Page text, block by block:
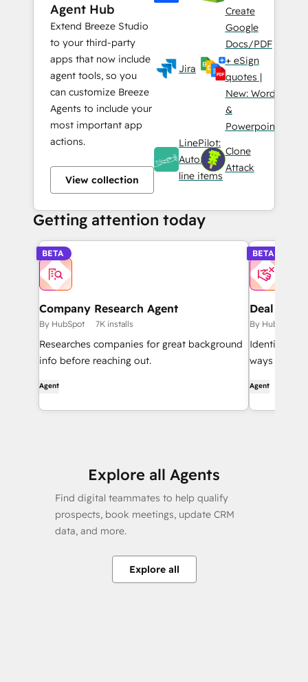
Agent Hub
Extend Breeze Studio
to your third-party
apps that now include
agent tools, so you
can customize Breeze
Agents to include your
most important app
actions.
View collection
Jira
Create
Google
Docs/PDF
+ eSign
quotes |
New: Word
&
Powerpoint
LinePilot:
Automate
line items
Clone
Attack
Getting attention today
BETA
Company Research Agent
By HubSpot 7K installs
Researches companies for great background
info before reaching out.
Agent
BETA
Deal Loss
By HubSpot
Identifies
ways to
Agent
Explore all Agents
Find digital teammates to help qualify
prospects, book meetings, update CRM
data, and more.
Explore all